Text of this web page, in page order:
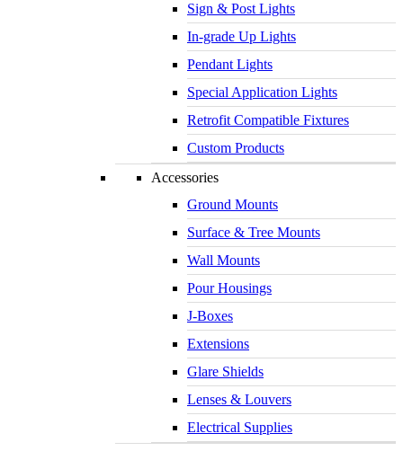
Sign & Post Lights
In-grade Up Lights
Pendant Lights
Special Application Lights
Retrofit Compatible Fixtures
Custom Products
Accessories
Ground Mounts
Surface & Tree Mounts
Wall Mounts
Pour Housings
J-Boxes
Extensions
Glare Shields
Lenses & Louvers
Electrical Supplies